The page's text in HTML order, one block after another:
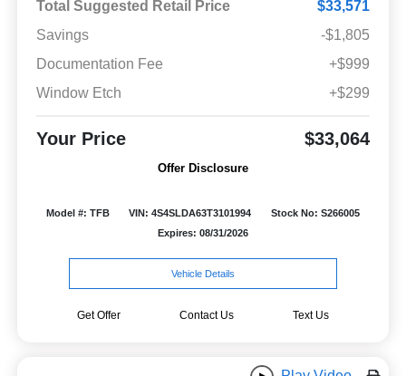
Total Suggested Retail Price
$33,571
Savings
-$1,805
Documentation Fee
+$999
Window Etch
+$299
Your Price $33,064
Offer Disclosure
Model #: TFB VIN: 4S4SLDA63T3101994
Stock No: S266005
Expires: 08/31/2026
Vehicle Details
Get Offer Contact Us Text Us